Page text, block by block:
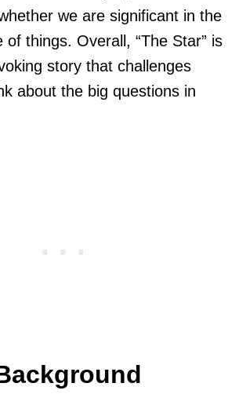
we are significant in the
of things. Overall, “The Star” is
story that challenges
about the big questions in